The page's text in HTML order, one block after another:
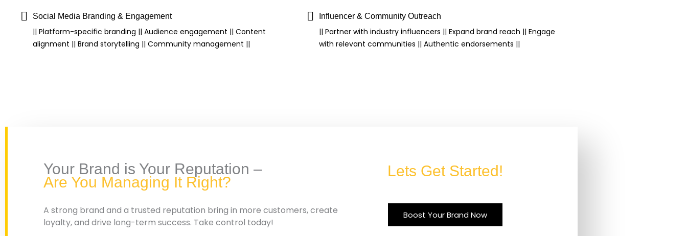
Social Media Branding & Engagement
|| Platform-specific branding || Audience engagement || Content
alignment || Brand storytelling || Community management ||
Influencer & Community Outreach
|| Partner with industry influencers || Expand brand reach || Engage
with relevant communities || Authentic endorsements ||
Your Brand is Your Reputation –
Are You Managing It Right?
A strong brand and a trusted reputation bring in more customers, create
loyalty, and drive long-term success. Take control today!
Lets Get Started!
Boost Your Brand Now